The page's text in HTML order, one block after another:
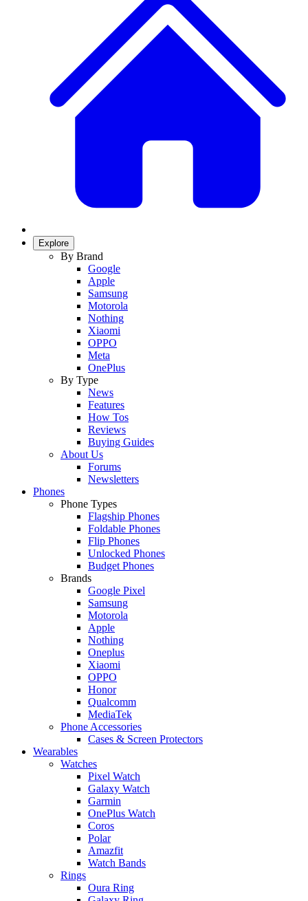
Explore
By Brand
Google
Apple
Samsung
Motorola
Nothing
Xiaomi
OPPO
Meta
OnePlus
By Type
News
Features
How Tos
Reviews
Buying Guides
About Us
Forums
Newsletters
Phones
Phone Types
Flagship Phones
Foldable Phones
Flip Phones
Unlocked Phones
Budget Phones
Brands
Google Pixel
Samsung
Motorola
Apple
Nothing
Oneplus
Xiaomi
OPPO
Honor
Qualcomm
MediaTek
Phone Accessories
Cases & Screen Protectors
Wearables
Watches
Pixel Watch
Galaxy Watch
Garmin
OnePlus Watch
Coros
Polar
Amazfit
Watch Bands
Rings
Oura Ring